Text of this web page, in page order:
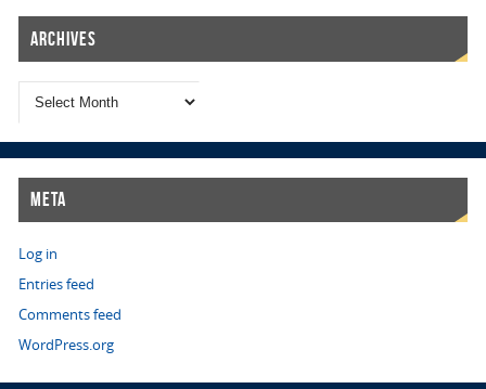
Archives
Meta
Log in
Entries feed
Comments feed
WordPress.org